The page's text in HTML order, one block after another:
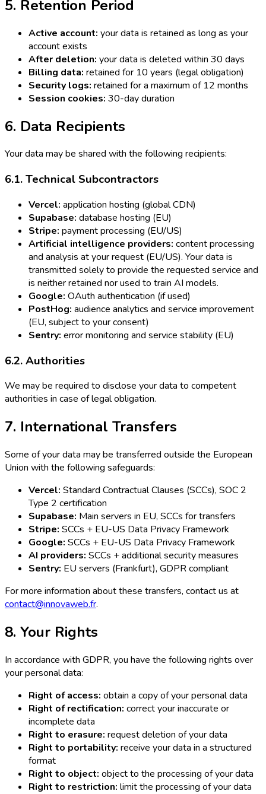
5. Retention Period
Active account: your data is retained as long as your
account exists
After deletion: your data is deleted within 30 days
Billing data: retained for 10 years (legal obligation)
Security logs: retained for a maximum of 12 months
Session cookies: 30-day duration
6. Data Recipients
Your data may be shared with the following recipients:
6.1. Technical Subcontractors
Vercel: application hosting (global CDN)
Supabase: database hosting (EU)
Stripe: payment processing (EU/US)
Artificial intelligence providers: content processing
and analysis at your request (EU/US). Your data is
transmitted solely to provide the requested service and
is neither retained nor used to train AI models.
Google: OAuth authentication (if used)
PostHog: audience analytics and service improvement
(EU, subject to your consent)
Sentry: error monitoring and service stability (EU)
6.2. Authorities
We may be required to disclose your data to competent
authorities in case of legal obligation.
7. International Transfers
Some of your data may be transferred outside the European
Union with the following safeguards:
Vercel: Standard Contractual Clauses (SCCs), SOC 2
Type 2 certification
Supabase: Main servers in EU, SCCs for transfers
Stripe: SCCs + EU-US Data Privacy Framework
Google: SCCs + EU-US Data Privacy Framework
AI providers: SCCs + additional security measures
Sentry: EU servers (Frankfurt), GDPR compliant
For more information about these transfers, contact us at
contact@innovaweb.fr.
8. Your Rights
In accordance with GDPR, you have the following rights over
your personal data:
Right of access: obtain a copy of your personal data
Right of rectification: correct your inaccurate or
incomplete data
Right to erasure: request deletion of your data
Right to portability: receive your data in a structured
format
Right to object: object to the processing of your data
Right to restriction: limit the processing of your data